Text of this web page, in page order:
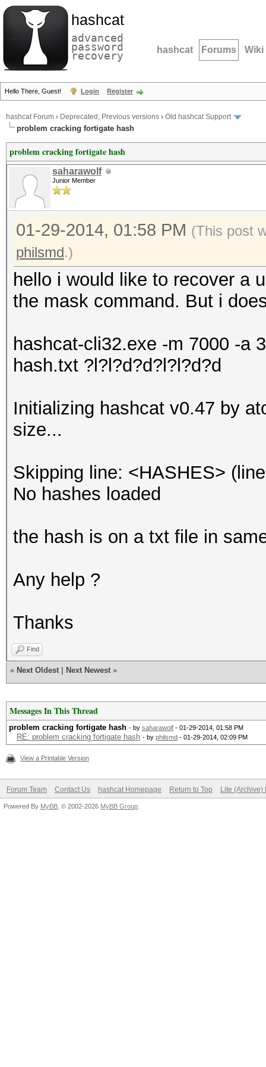
hashcat
advanced
password
recovery hashcat Forums Wiki
Hello There, Guest! Login Register
hashcat Forum › Deprecated; Previous versions › Old hashcat Support
problem cracking fortigate hash
problem cracking fortigate hash
saharawolf
Junior Member
01-29-2014, 01:58 PM (This post
philsmd.)
hello i would like to recover a
the mask command. But i
hashcat-cli32.exe -m 7000 -a
hash.txt ?l?l?d?d?l?l?d?d
Initializing hashcat v0.47 by
size...
Skipping line: <HASHES>
No hashes loaded
the hash is on a txt file in
Any help ?
Thanks
Find
« Next Oldest Next Newest »
Messages In This Thread
problem cracking fortigate hash - by saharawolf - 01-29-2014, 01:58 PM
RE: problem cracking fortigate hash - by philsmd - 01-29-2014, 02:09 PM
View a Printable Version
Forum Team Contact Us hashcat Homepage Return to Top Lite (Archive)
Powered By MyBB , © 2002-2026 MyBB Group